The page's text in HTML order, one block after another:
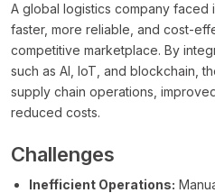
A global logistics company
faster, more reliable, and cost-
competitive marketplace. By
such as AI, IoT, and blockchain,
supply chain operations,
reduced costs.
Challenges
Inefficient Operations: